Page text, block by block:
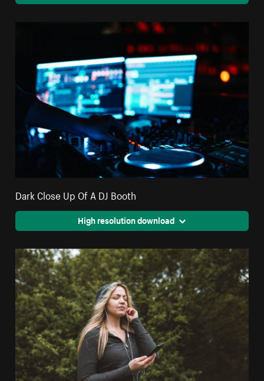
Dark Close Up Of A DJ Booth
High resolution download